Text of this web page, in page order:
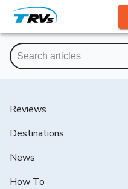
Reviews
Destinations
News
How To